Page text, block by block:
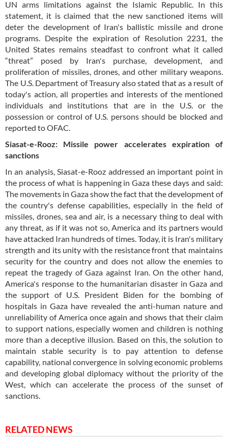
UN arms limitations against the Islamic Republic. In this
statement, it is claimed that the new sanctioned items will
deter the development of Iran's ballistic missile and drone
programs. Despite the expiration of Resolution 2231, the
United States remains steadfast to confront what it called
“threat” posed by Iran's purchase, development, and
proliferation of missiles, drones, and other military weapons.
The U.S. Department of Treasury also stated that as a result of
today's action, all properties and interests of the mentioned
individuals and institutions that are in the U.S. or the
possession or control of U.S. persons should be blocked and
reported to OFAC.
Siasat-e-Rooz: Missile power accelerates expiration of
sanctions
In an analysis, Siasat-e-Rooz addressed an important point in
the process of what is happening in Gaza these days and said:
The movements in Gaza show the fact that the development of
the country's defense capabilities, especially in the field of
missiles, drones, sea and air, is a necessary thing to deal with
any threat, as if it was not so, America and its partners would
have attacked Iran hundreds of times. Today, it is Iran's military
strength and its unity with the resistance front that maintains
security for the country and does not allow the enemies to
repeat the tragedy of Gaza against Iran. On the other hand,
America's response to the humanitarian disaster in Gaza and
the support of U.S. President Biden for the bombing of
hospitals in Gaza have revealed the anti-human nature and
unreliability of America once again and shows that their claim
to support nations, especially women and children is nothing
more than a deceptive illusion. Based on this, the solution to
maintain stable security is to pay attention to defense
capability, national convergence in solving economic problems
and developing global diplomacy without the priority of the
West, which can accelerate the process of the sunset of
sanctions.
RELATED NEWS